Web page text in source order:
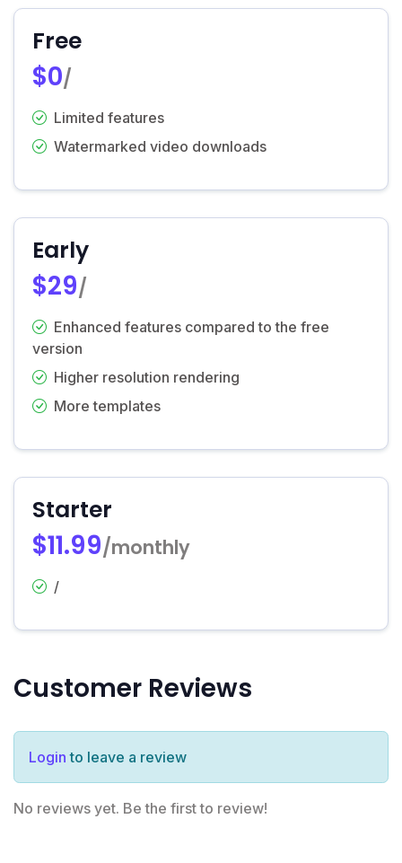
Free
$0/
Limited features
Watermarked video downloads
Early
$29/
Enhanced features compared to the free
version
Higher resolution rendering
More templates
Starter
$11.99/monthly
/
Customer Reviews
Login to leave a review
No reviews yet. Be the first to review!